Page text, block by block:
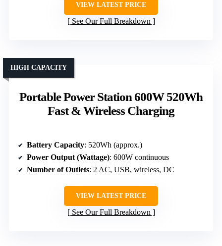
VIEW LATEST PRICE
See Our Full Breakdown
Portable Power Station 600W 520Wh
Fast & Wireless Charging
HIGH CAPACITY
Battery Capacity: 520Wh (approx.)
Power Output (Wattage): 600W continuous
Number of Outlets: 2 AC, USB, wireless, DC
VIEW LATEST PRICE
See Our Full Breakdown